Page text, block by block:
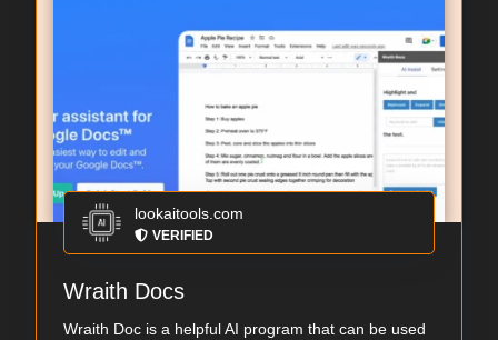
lookaitools.com
VERIFIED
Wraith Docs
Wraith Doc is a helpful AI program that can be used